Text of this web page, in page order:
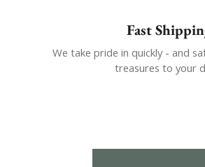
Fast
We take pride in quickly - and
treasures to your